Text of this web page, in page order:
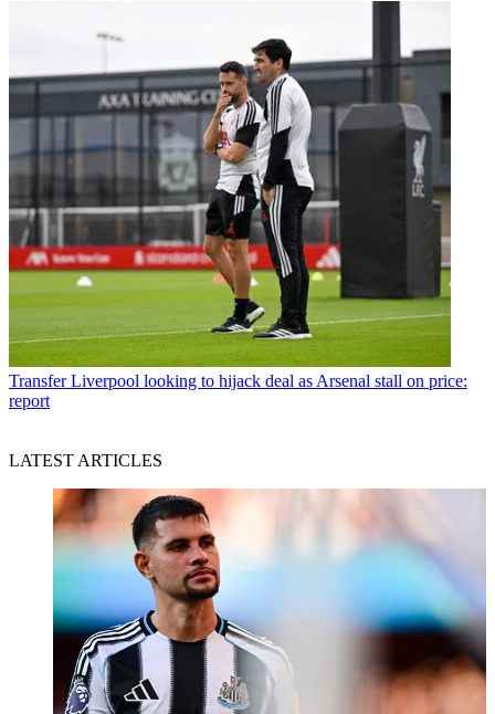
Transfer Liverpool looking to hijack deal as Arsenal stall on price:
report
LATEST ARTICLES